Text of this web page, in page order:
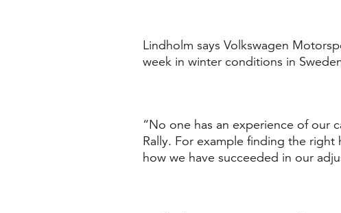
Lindholm says Volkswagen
week in winter conditions in
“No one has an experience of our
Rally. For example finding the
how we have succeeded in our